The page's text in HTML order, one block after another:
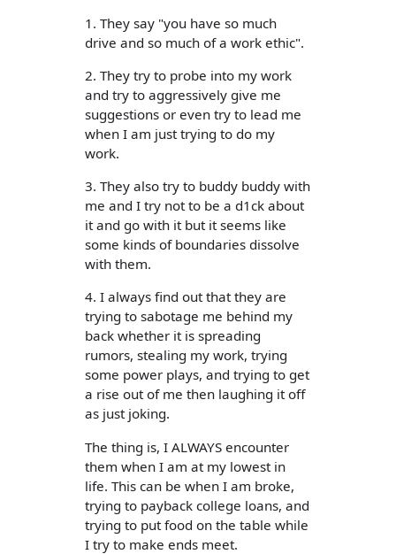
1. They say "you have so much
drive and so much of a work ethic".
2. They try to probe into my work
and try to aggressively give me
suggestions or even try to lead me
when I am just trying to do my
work.
3. They also try to buddy buddy with
me and I try not to be a d1ck about
it and go with it but it seems like
some kinds of boundaries dissolve
with them.
4. I always find out that they are
trying to sabotage me behind my
back whether it is spreading
rumors, stealing my work, trying
some power plays, and trying to get
a rise out of me then laughing it off
as just joking.
The thing is, I ALWAYS encounter
them when I am at my lowest in
life. This can be when I am broke,
trying to payback college loans, and
trying to put food on the table while
I try to make ends meet.